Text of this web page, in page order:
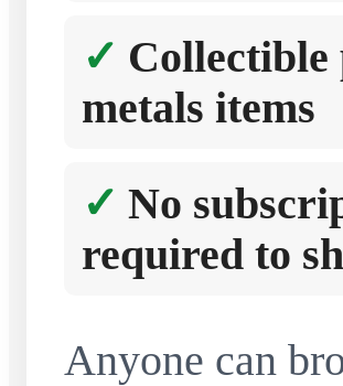
Collectible
metals items
No
required to
Anyone can